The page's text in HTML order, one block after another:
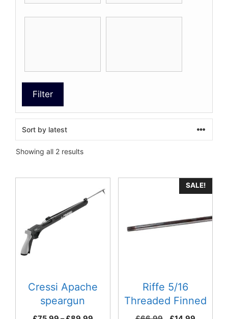
Filter
Showing all 2 resultsSorted
Cressi Apache
speargun
multiple
variants.
The
chosen
SALE!
Riffe 5/16
Threaded Finned
Spears – American